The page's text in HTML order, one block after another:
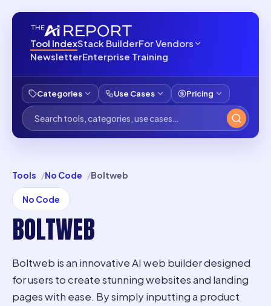
Tool IndexStack BuilderFor Vendors
NewsletterEnterprise Training
Categories Use Cases Pricing
Tools No Code Boltweb
No Code
BOLTWEB
Boltweb is an innovative AI web builder designed
for users to create stunning websites and landing
pages with ease. By simply inputting a product